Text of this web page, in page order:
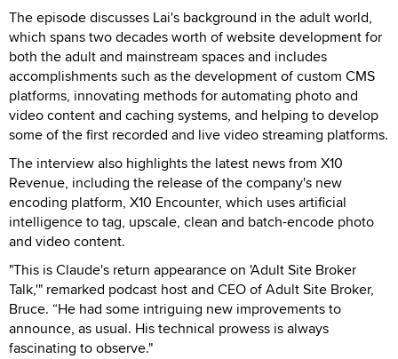
The episode discusses Lai's background in the adult world,
which spans two decades worth of website development for
both the adult and mainstream spaces and includes
accomplishments such as the development of custom CMS
platforms, innovating methods for automating photo and
video content and caching systems, and helping to develop
some of the first recorded and live video streaming platforms.
The interview also highlights the latest news from X10
Revenue, including the release of the company's new
encoding platform, X10 Encounter, which uses artificial
intelligence to tag, upscale, clean and batch-encode photo
and video content.
"This is Claude's return appearance on 'Adult Site Broker
Talk,'" remarked podcast host and CEO of Adult Site Broker,
Bruce. “He had some intriguing new improvements to
announce, as usual. His technical prowess is always
fascinating to observe."